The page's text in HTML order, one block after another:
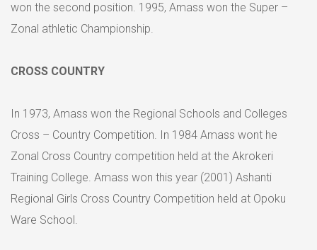
won the second position. 1995, Amass won the Super –
Zonal athletic Championship.
CROSS COUNTRY
In 1973, Amass won the Regional Schools and Colleges
Cross – Country Competition. In 1984 Amass wont he
Zonal Cross Country competition held at the Akrokeri
Training College. Amass won this year (2001) Ashanti
Regional Girls Cross Country Competition held at Opoku
Ware School.